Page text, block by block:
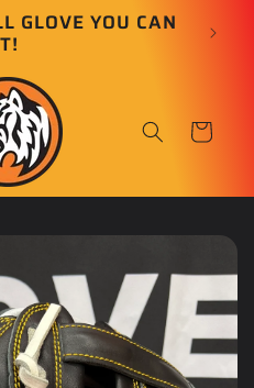
GLOVE YOU CAN
Cart